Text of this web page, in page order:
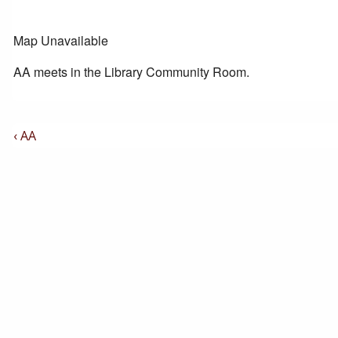
Map Unavailable
AA meets in the Library Community Room.
Post
Previous
‹ AA